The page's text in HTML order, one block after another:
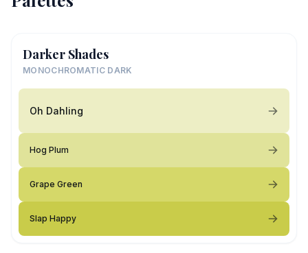
Darker Shades
MONOCHROMATIC DARK
Oh Dahling
Hog Plum
Grape Green
Slap Happy